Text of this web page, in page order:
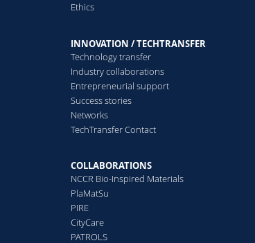
Ethics
INNOVATION / TECHTRANSFER
Technology transfer
Industry collaborations
Entrepreneurial support
Success stories
Networks
TechTransfer Contact
COLLABORATIONS
NCCR Bio-Inspired Materials
PlaMatSu
PIRE
CityCare
PATROLS